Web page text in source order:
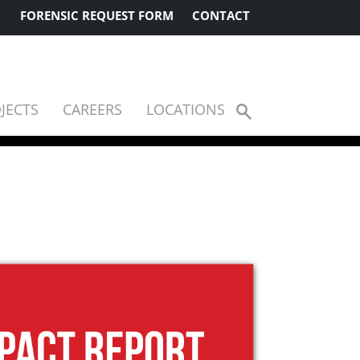
FORENSIC REQUEST FORM CONTACT
CAREERS LOCATIONS
Show